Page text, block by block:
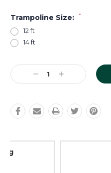
Trampoline Size: *
12 ft
14 ft
Current
Stock:Decrease
Quantity:
Increase
Quantity:
on